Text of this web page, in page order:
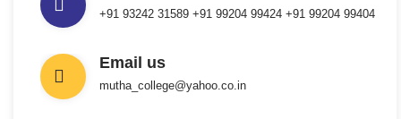
+91 93242 31589 ‎+91 99204 99424 +91 99204 99404
Email us
mutha_college@yahoo.co.in